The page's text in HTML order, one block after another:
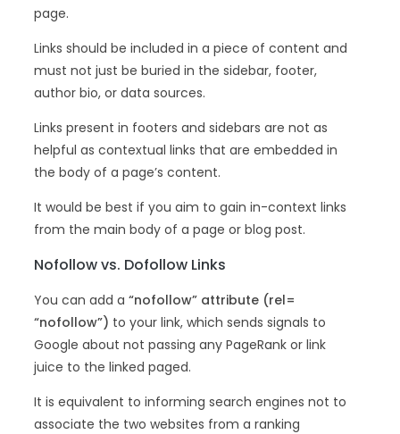
page.
Links should be included in a piece of content and
must not just be buried in the sidebar, footer,
author bio, or data sources.
Links present in footers and sidebars are not as
helpful as contextual links that are embedded in
the body of a page’s content.
It would be best if you aim to gain in-context links
from the main body of a page or blog post.
Nofollow vs. Dofollow Links
You can add a “nofollow” attribute (rel=
“nofollow”) to your link, which sends signals to
Google about not passing any PageRank or link
juice to the linked paged.
It is equivalent to informing search engines not to
associate the two websites from a ranking